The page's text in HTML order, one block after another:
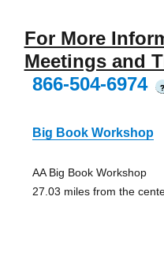
For More
Meetings and
866-504-6974
?
Big Book Workshop
AA Big Book Workshop
27.03 miles from the